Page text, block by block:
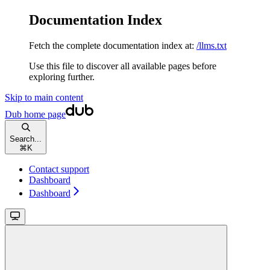
Documentation Index
Fetch the complete documentation index at: /llms.txt
Use this file to discover all available pages before
exploring further.
Skip to main content
Dub home page
Search...
⌘ K
Contact support
Dashboard
Dashboard